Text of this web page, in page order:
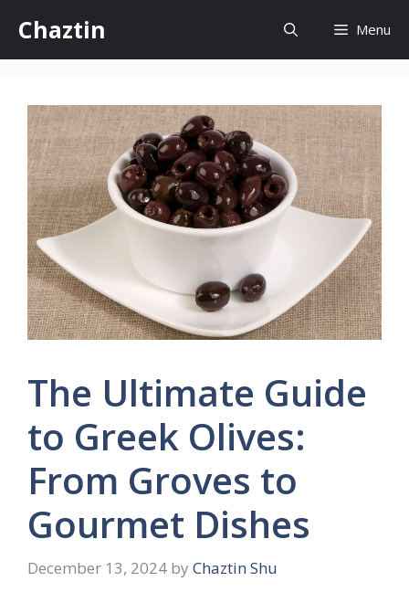
content
Chaztin Menu
The Ultimate Guide
to Greek Olives:
From Groves to
Gourmet Dishes
December 13, 2024 by Chaztin Shu